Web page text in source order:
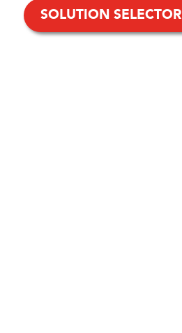
SOLUTION SELECTOR